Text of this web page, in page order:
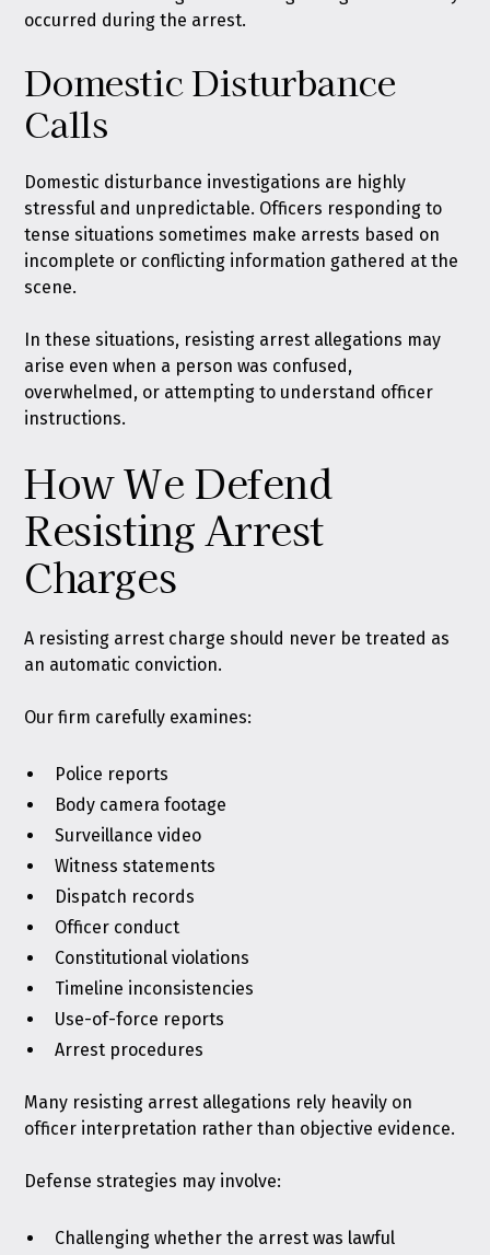
occurred during the arrest.
Domestic Disturbance
Calls
Domestic disturbance investigations are highly
stressful and unpredictable. Officers responding to
tense situations sometimes make arrests based on
incomplete or conflicting information gathered at the
scene.
In these situations, resisting arrest allegations may
arise even when a person was confused,
overwhelmed, or attempting to understand officer
instructions.
How We Defend
Resisting Arrest
Charges
A resisting arrest charge should never be treated as
an automatic conviction.
Our firm carefully examines:
Police reports
Body camera footage
Surveillance video
Witness statements
Dispatch records
Officer conduct
Constitutional violations
Timeline inconsistencies
Use-of-force reports
Arrest procedures
Many resisting arrest allegations rely heavily on
officer interpretation rather than objective evidence.
Defense strategies may involve:
Challenging whether the arrest was lawful